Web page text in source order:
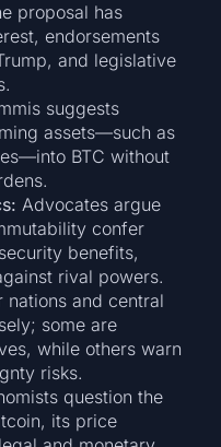
proposal has
endorsements
and legislative
suggests
assets—such as
BTC without
Advocates argue
confer
benefits,
rival powers.
nations and central
some are
while others warn
risks.
question the
its price